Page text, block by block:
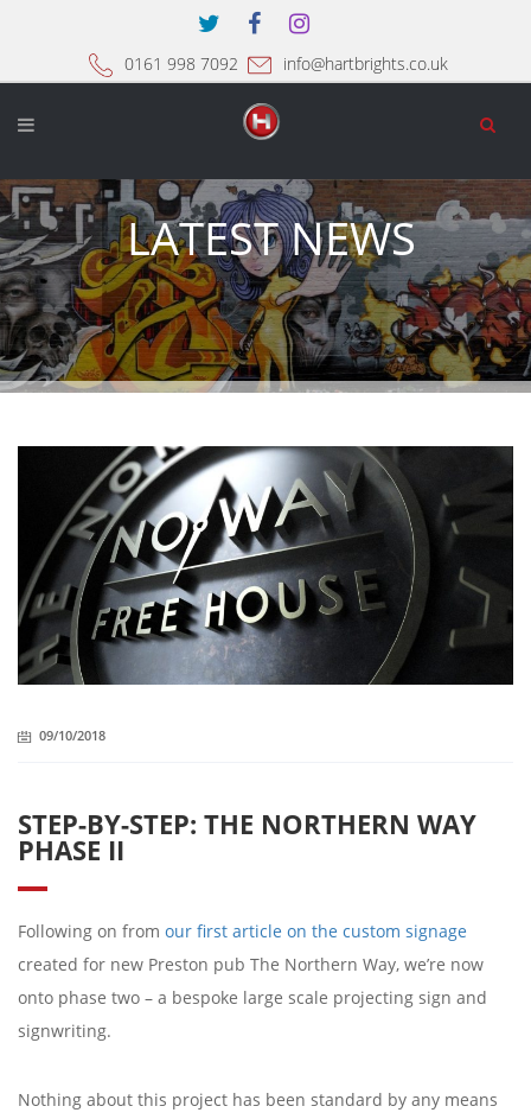
0161 998 7092 info@hartbrights.co.uk
LATEST NEWS
09/10/2018
STEP-BY-STEP: THE NORTHERN WAY
PHASE II
Following on from our first article on the custom signage
created for new Preston pub The Northern Way, we’re now
onto phase two – a bespoke large scale projecting sign and
signwriting.
Nothing about this project has been standard by any means